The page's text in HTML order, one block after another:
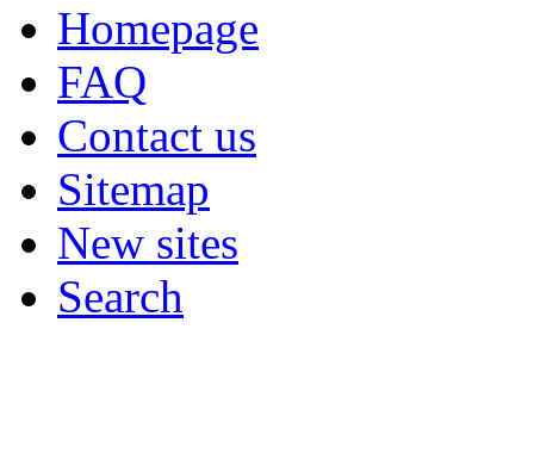
Homepage
FAQ
Contact us
Sitemap
New sites
Search